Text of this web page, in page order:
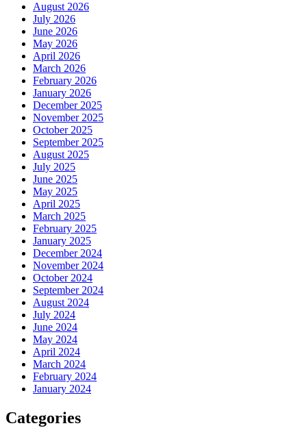
August 2026
July 2026
June 2026
May 2026
April 2026
March 2026
February 2026
January 2026
December 2025
November 2025
October 2025
September 2025
August 2025
July 2025
June 2025
May 2025
April 2025
March 2025
February 2025
January 2025
December 2024
November 2024
October 2024
September 2024
August 2024
July 2024
June 2024
May 2024
April 2024
March 2024
February 2024
January 2024
Categories